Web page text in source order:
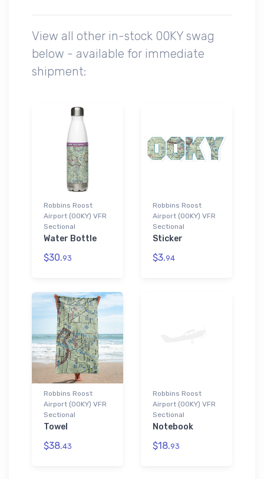
View all other in-stock 00KY swag
below - available for immediate
shipment:
Robbins Roost
Airport (00KY) VFR
Sectional
Water Bottle
$30.93
Robbins Roost
Airport (00KY) VFR
Sectional
Sticker
$3.94
Robbins Roost
Airport (00KY) VFR
Sectional
Towel
$38.43
Robbins Roost
Airport (00KY) VFR
Sectional
Notebook
$18.93